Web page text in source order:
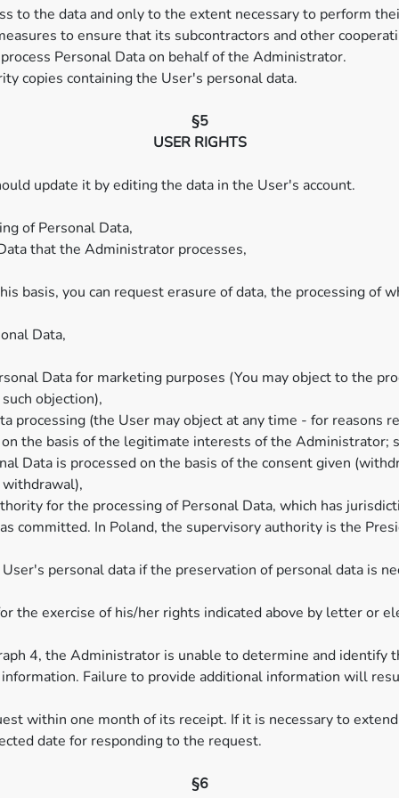
to the data and only to the extent necessary to perform
to ensure that its subcontractors and other
Personal Data on behalf of the Administrator.
copies containing the User's personal data.
§5
USER RIGHTS
update it by editing the data in the User's account.
of Personal Data,
that the Administrator processes,
basis, you can request erasure of data, the processing of
Data,
Data for marketing purposes (You may object to the
objection),
(the User may object at any time - for reasons
the basis of the legitimate interests of the Administrator;
Data is processed on the basis of the consent given
for the processing of Personal Data, which has
committed. In Poland, the supervisory authority is the
personal data if the preservation of personal data is
the exercise of his/her rights indicated above by letter or
4, the Administrator is unable to determine and identify
Failure to provide additional information will
within one month of its receipt. If it is necessary to
date for responding to the request.
§6